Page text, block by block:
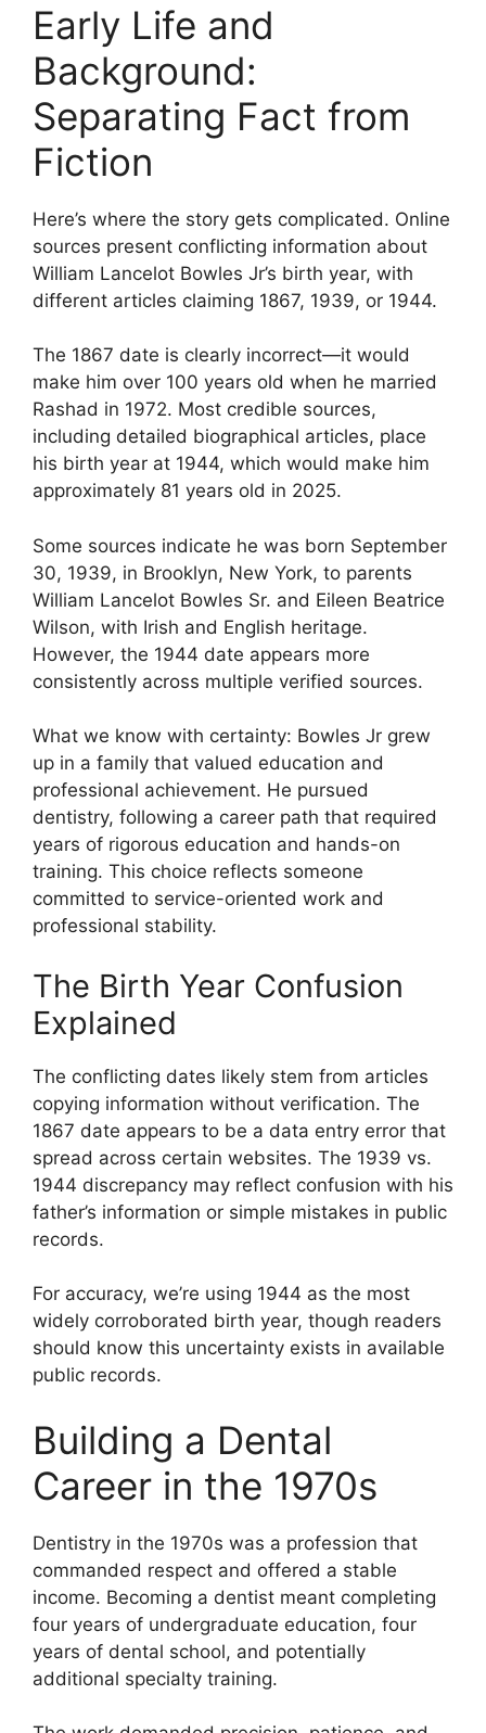
Early Life and
Background:
Separating Fact from
Fiction
Here’s where the story gets complicated. Online
sources present conflicting information about
William Lancelot Bowles Jr’s birth year, with
different articles claiming 1867, 1939, or 1944.
The 1867 date is clearly incorrect—it would
make him over 100 years old when he married
Rashad in 1972. Most credible sources,
including detailed biographical articles, place
his birth year at 1944, which would make him
approximately 81 years old in 2025.
Some sources indicate he was born September
30, 1939, in Brooklyn, New York, to parents
William Lancelot Bowles Sr. and Eileen Beatrice
Wilson, with Irish and English heritage.
However, the 1944 date appears more
consistently across multiple verified sources.
What we know with certainty: Bowles Jr grew
up in a family that valued education and
professional achievement. He pursued
dentistry, following a career path that required
years of rigorous education and hands-on
training. This choice reflects someone
committed to service-oriented work and
professional stability.
The Birth Year Confusion
Explained
The conflicting dates likely stem from articles
copying information without verification. The
1867 date appears to be a data entry error that
spread across certain websites. The 1939 vs.
1944 discrepancy may reflect confusion with his
father’s information or simple mistakes in public
records.
For accuracy, we’re using 1944 as the most
widely corroborated birth year, though readers
should know this uncertainty exists in available
public records.
Building a Dental
Career in the 1970s
Dentistry in the 1970s was a profession that
commanded respect and offered a stable
income. Becoming a dentist meant completing
four years of undergraduate education, four
years of dental school, and potentially
additional specialty training.